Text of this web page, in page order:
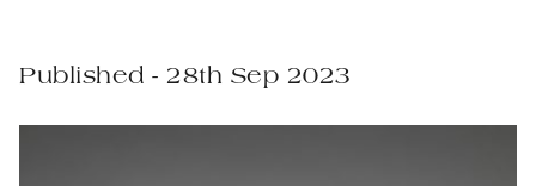
Published - 28th Sep 2023